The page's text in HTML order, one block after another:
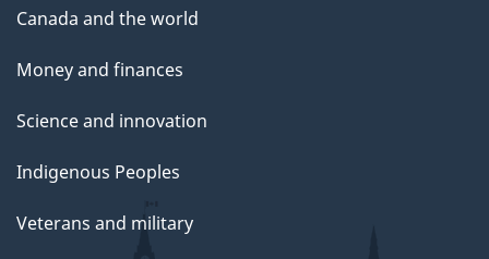
Canada and the world
Money and finances
Science and innovation
Indigenous Peoples
Veterans and military